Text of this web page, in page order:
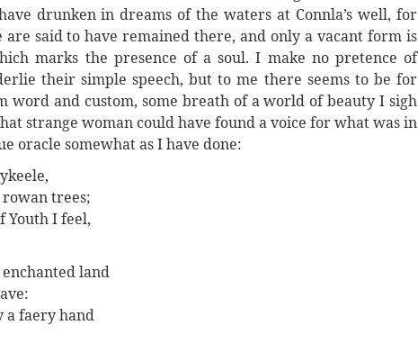
drunken in dreams of the waters at Connla’s well, for
said to have remained there, and only a vacant form is
marks the presence of a soul. I make no pretence of
their simple speech, but to me there seems to be for
word and custom, some breath of a world of beauty I sigh
strange woman could have found a voice for what was in
oracle somewhat as I have done:
rowan trees;
Youth I feel,
land
a faery hand